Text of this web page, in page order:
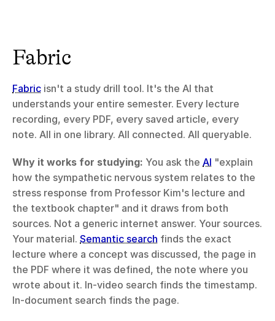
Fabric
Fabric isn't a study drill tool. It's the AI that
understands your entire semester. Every lecture
recording, every PDF, every saved article, every
note. All in one library. All connected. All queryable.
Why it works for studying: You ask the AI "explain
how the sympathetic nervous system relates to the
stress response from Professor Kim's lecture and
the textbook chapter" and it draws from both
sources. Not a generic internet answer. Your sources.
Your material. Semantic search finds the exact
lecture where a concept was discussed, the page in
the PDF where it was defined, the note where you
wrote about it. In-video search finds the timestamp.
In-document search finds the page.